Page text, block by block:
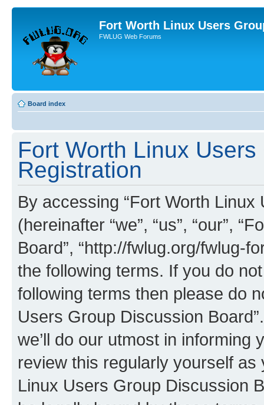
Fort Worth Linux Users
FWLUG Web Forums
Board index
Fort Worth Linux
Registration
By accessing “Fort Worth
(hereinafter “we”, “us”, “our”,
Board”, “http://fwlug.org/fwlug-
the following terms. If you do
following terms then please do
Users Group Discussion
we’ll do our utmost in informing
review this regularly yourself as
Linux Users Group Discussion